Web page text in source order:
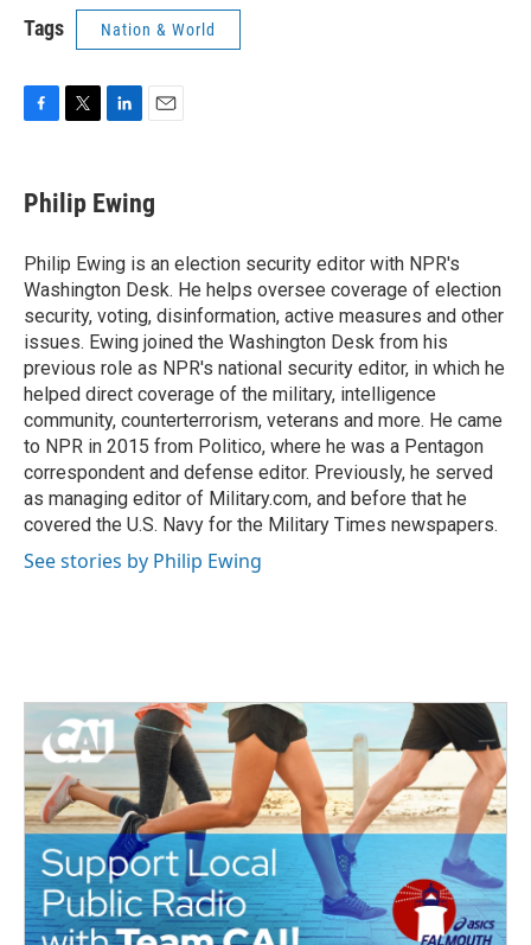
Tags Nation & World
e
b
o
k
t
t
r
k
e
I
n
i
l
Philip Ewing
Philip Ewing is an election security editor with NPR's
Washington Desk. He helps oversee coverage of election
security, voting, disinformation, active measures and other
issues. Ewing joined the Washington Desk from his
previous role as NPR's national security editor, in which he
helped direct coverage of the military, intelligence
community, counterterrorism, veterans and more. He came
to NPR in 2015 from Politico, where he was a Pentagon
correspondent and defense editor. Previously, he served
as managing editor of Military.com, and before that he
covered the U.S. Navy for the Military Times newspapers.
See stories by Philip Ewing